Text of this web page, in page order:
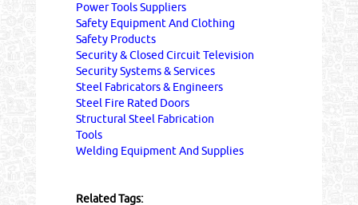
Power Tools Suppliers
Safety Equipment And Clothing
Safety Products
Security & Closed Circuit Television
Security Systems & Services
Steel Fabricators & Engineers
Steel Fire Rated Doors
Structural Steel Fabrication
Tools
Welding Equipment And Supplies
Related Tags: